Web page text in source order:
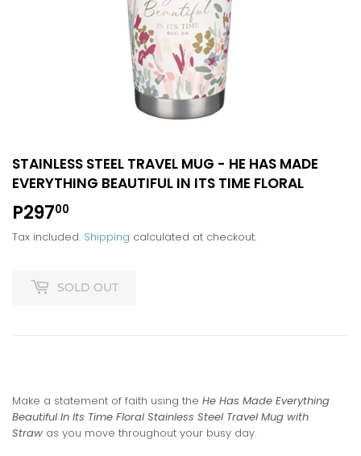
STAINLESS STEEL TRAVEL MUG - HE HAS MADE
EVERYTHING BEAUTIFUL IN ITS TIME FLORAL
P29700
Tax included. Shipping calculated at checkout.
SOLD OUT
Make a statement of faith using the He Has Made Everything
Beautiful In Its Time Floral Stainless Steel Travel Mug with
Straw as you move throughout your busy day.